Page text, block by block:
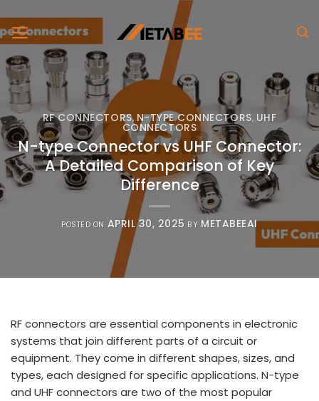
content
RF CONNECTORS, N-TYPE CONNECTORS, UHF
CONNECTORS
N-type Connector vs UHF Connector:
A Detailed Comparison of Key
Difference
POSTED ON APRIL 30, 2025 BY METABEEAI
RF connectors are essential components in electronic
systems that join different parts of a circuit or
equipment. They come in different shapes, sizes, and
types, each designed for specific applications. N-type
and UHF connectors are two of the most popular